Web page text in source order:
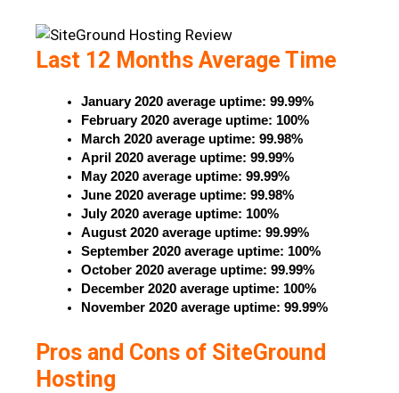
Last 12 Months Average Time
January 2020 average uptime: 99.99%
February 2020 average uptime: 100%
March 2020 average uptime: 99.98%
April 2020 average uptime: 99.99%
May 2020 average uptime: 99.99%
June 2020 average uptime: 99.98%
July 2020 average uptime: 100%
August 2020 average uptime: 99.99%
September 2020 average uptime: 100%
October 2020 average uptime: 99.99%
December 2020 average uptime: 100%
November 2020 average uptime: 99.99%
Pros and Cons of SiteGround
Hosting